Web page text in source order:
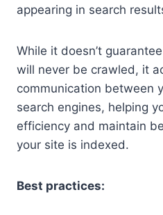
appearing in search
While it doesn’t
will never be crawled, it
communication between
search engines, helping
efficiency and maintain
your site is indexed.
Best practices: